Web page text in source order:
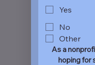
Yes
No
Other
As a
hoping for